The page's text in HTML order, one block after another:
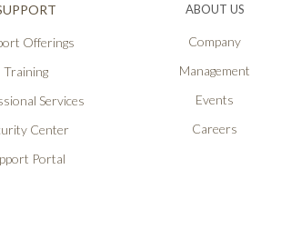
Offerings
Training
Services
Center
Portal
ABOUT US
Company
Management
Events
Careers